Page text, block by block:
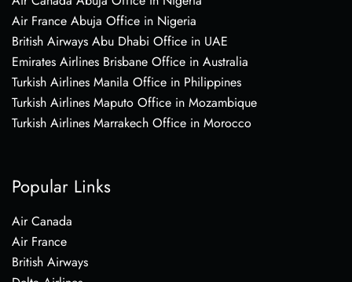
Air France Abuja Office in Nigeria
British Airways Abu Dhabi Office in UAE
Emirates Airlines Brisbane Office in Australia
Turkish Airlines Manila Office in Philippines
Turkish Airlines Maputo Office in Mozambique
Turkish Airlines Marrakech Office in Morocco
Popular Links
Air Canada
Air France
British Airways